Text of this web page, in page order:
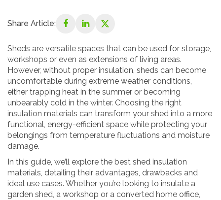
Share Article:
Sheds are versatile spaces that can be used for storage,
workshops or even as extensions of living areas.
However, without proper insulation, sheds can become
uncomfortable during extreme weather conditions,
either trapping heat in the summer or becoming
unbearably cold in the winter. Choosing the right
insulation materials can transform your shed into a more
functional, energy-efficient space while protecting your
belongings from temperature fluctuations and moisture
damage.
In this guide, we’ll explore the best shed insulation
materials, detailing their advantages, drawbacks and
ideal use cases. Whether you’re looking to insulate a
garden shed, a workshop or a converted home office,